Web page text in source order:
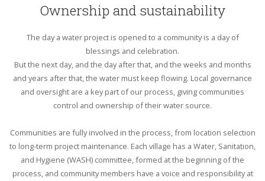
Ownership and sustainability
The day a water project is opened to a community is a day of
blessings and celebration.
But the next day, and the day after that, and the weeks and months
and years after that, the water must keep flowing. Local governance
and oversight are a key part of our process, giving communities
control and ownership of their water source.
Communities are fully involved in the process, from location selection
to long-term project maintenance. Each village has a Water, Sanitation,
and Hygiene (WASH) committee, formed at the beginning of the
process, and community members have a voice and responsibility at